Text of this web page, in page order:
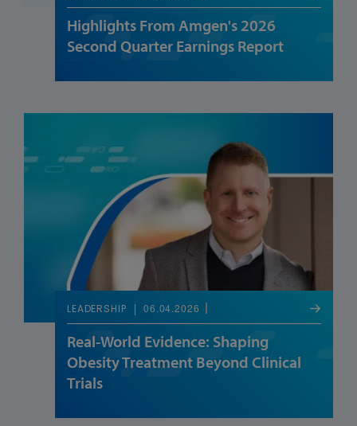
Highlights From Amgen's 2026
Second Quarter Earnings Report
LEADERSHIP 06.04.2026
Real-World Evidence: Shaping
Obesity Treatment Beyond Clinical
Trials